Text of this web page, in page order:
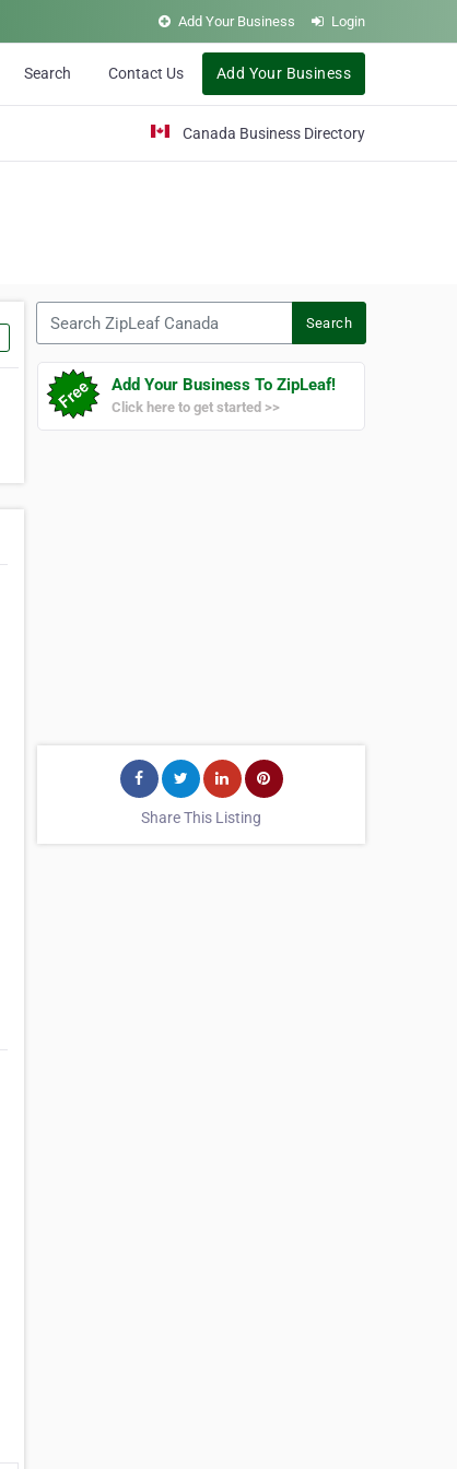
Add Your Business Login
Search Contact Us Add Your Business
Canada Business Directory
Search
Add Your Business To ZipLeaf!
Click here to get started >>
Share This Listing